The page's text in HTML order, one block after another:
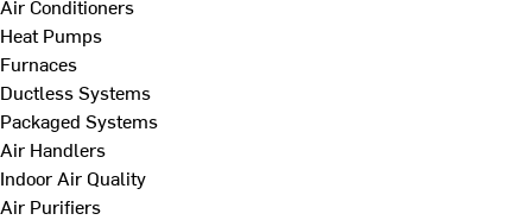
Air Conditioners
Heat Pumps
Furnaces
Ductless Systems
Packaged Systems
Air Handlers
Indoor Air Quality
Air Purifiers